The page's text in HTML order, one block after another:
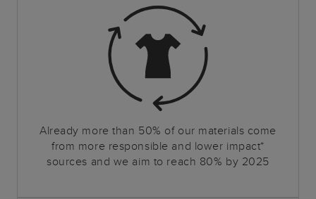
Already more than 50% of our materials come
from more responsible and lower impact*
sources and we aim to reach 80% by 2025